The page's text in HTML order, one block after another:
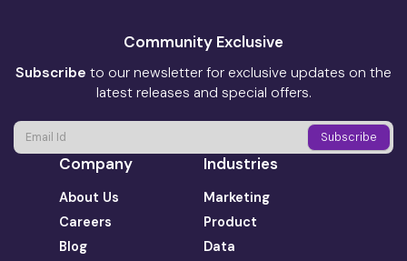
Community Exclusive
Subscribe to our newsletter for exclusive updates on the
latest releases and special offers.
Company
About Us
Careers
Blog
Industries
Marketing
Product
Data